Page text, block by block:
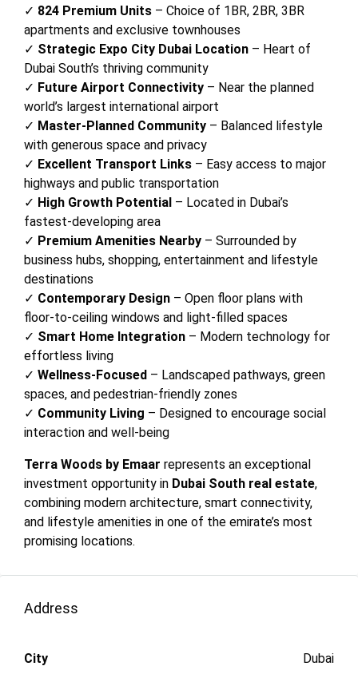
✓ 824 Premium Units – Choice of 1BR, 2BR, 3BR
apartments and exclusive townhouses
✓ Strategic Expo City Dubai Location – Heart of
Dubai South’s thriving community
✓ Future Airport Connectivity – Near the planned
world’s largest international airport
✓ Master-Planned Community – Balanced lifestyle
with generous space and privacy
✓ Excellent Transport Links – Easy access to major
highways and public transportation
✓ High Growth Potential – Located in Dubai’s
fastest-developing area
✓ Premium Amenities Nearby – Surrounded by
business hubs, shopping, entertainment and lifestyle
destinations
✓ Contemporary Design – Open floor plans with
floor-to-ceiling windows and light-filled spaces
✓ Smart Home Integration – Modern technology for
effortless living
✓ Wellness-Focused – Landscaped pathways, green
spaces, and pedestrian-friendly zones
✓ Community Living – Designed to encourage social
interaction and well-being
Terra Woods by Emaar represents an exceptional
investment opportunity in Dubai South real estate,
combining modern architecture, smart connectivity,
and lifestyle amenities in one of the emirate’s most
promising locations.
Address
City Dubai